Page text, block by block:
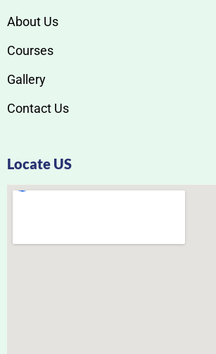
About Us
Courses
Gallery
Contact Us
Locate US